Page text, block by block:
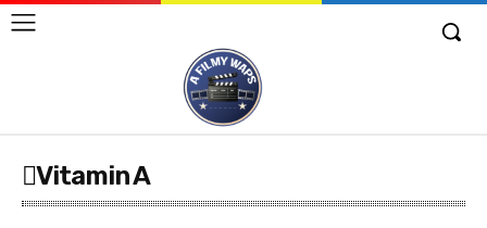
Vitamin A